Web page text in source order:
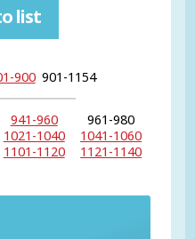
list
900 901-1154
941-960
961-980
1021-1040
1041-1060
1101-1120
1121-1140